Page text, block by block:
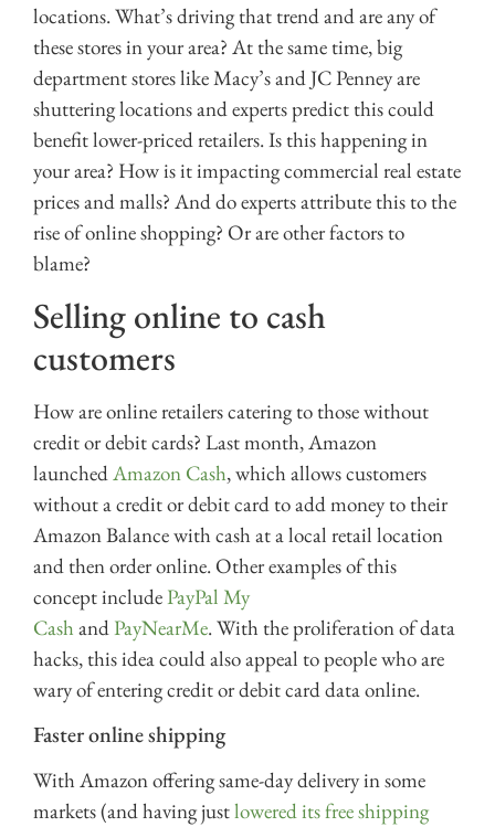
locations. What’s driving that trend and are any of
these stores in your area? At the same time, big
department stores like Macy’s and JC Penney are
shuttering locations and experts predict this could
benefit lower-priced retailers. Is this happening in
your area? How is it impacting commercial real estate
prices and malls? And do experts attribute this to the
rise of online shopping? Or are other factors to
blame?
Selling online to cash
customers
How are online retailers catering to those without
credit or debit cards? Last month, Amazon
launchedAmazon Cash, which allows customers
without a credit or debit card to add money to their
Amazon Balance with cash at a local retail location
and then order online. Other examples of this
concept includePayPal My
Cash andPayNearMe. With the proliferation of data
hacks, this idea could also appeal to people who are
wary of entering credit or debit card data online.
Faster online shipping
With Amazon offering same-day delivery in some
markets (and having justlowered its free shipping